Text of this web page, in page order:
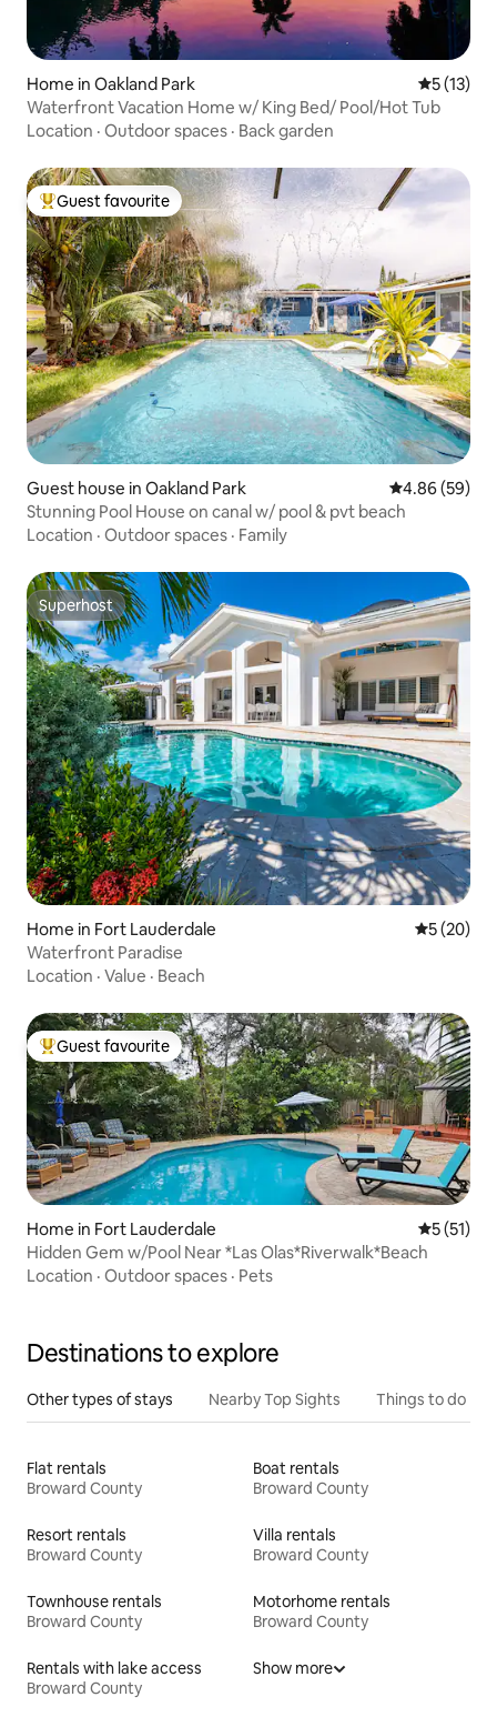
Home in Oakland Park 5 out of 5
5 (13)
Waterfront Vacation Home w/ King Bed/ Pool/Hot Tub
Location · Outdoor spaces · Back garden
Top guest favourite
Guest favourite
Guest house in Oakland Park 4.86 out of 5
4.86 (59)
Stunning Pool House on canal w/ pool & pvt beach
Location · Outdoor spaces · Family
Superhost
Superhost
Home in Fort Lauderdale 5 out of 5
5 (20)
Waterfront Paradise
Location · Value · Beach
Top guest favourite
Guest favourite
Home in Fort Lauderdale 5 out of 5
5 (51)
Hidden Gem w/Pool Near *Las Olas*Riverwalk*Beach
Location · Outdoor spaces · Pets
Destinations to explore
Other types of stays Nearby Top Sights Things to do
Flat rentals
Broward County
Boat rentals
Broward County
Resort rentals
Broward County
Villa rentals
Broward County
Townhouse rentals
Broward County
Motorhome rentals
Broward County
Rentals with lake access
Broward County
Show more